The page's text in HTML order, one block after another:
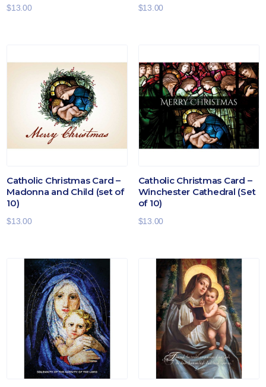
$13.00 $13.00
Catholic Christmas Card –
Madonna and Child (set of
10)
$13.00
Catholic Christmas Card –
Winchester Cathedral (Set
of 10)
$13.00